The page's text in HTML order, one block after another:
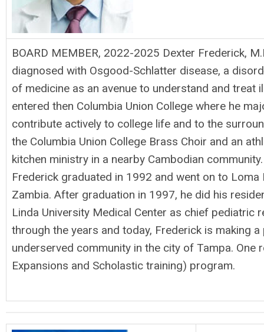
BOARD MEMBER, 2022-2025 Dexter Frederick,
diagnosed with Osgood-Schlatter disease, a
of medicine as an avenue to understand and
entered then Columbia Union College where he
contribute actively to college life and to the
the Columbia Union College Brass Choir and an
kitchen ministry in a nearby Cambodian community.
Frederick graduated in 1992 and went on to
Zambia. After graduation in 1997, he did his
Linda University Medical Center as chief
through the years and today, Frederick is making
underserved community in the city of Tampa.
Expansions and Scholastic training) program.